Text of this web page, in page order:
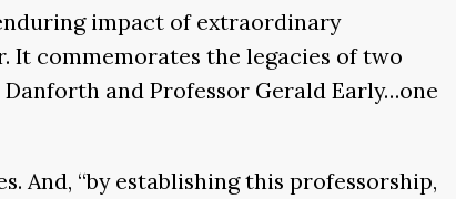
impact of extraordinary
It commemorates the legacies of two
and Professor Gerald Early…one
And, “by establishing this professorship,